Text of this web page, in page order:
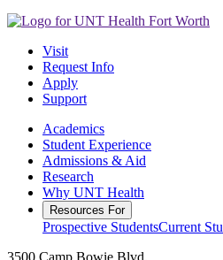
Visit
Request Info
Apply
Support
Academics
Student Experience
Admissions & Aid
Research
Why UNT Health
Resources For
Prospective StudentsCurrent